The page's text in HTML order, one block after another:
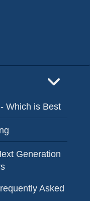
Which is Best
Generation
Asked